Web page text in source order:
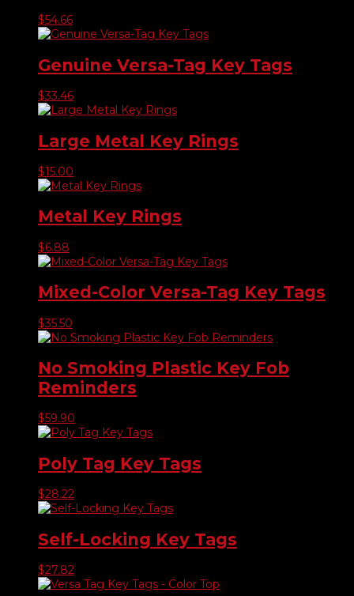
$54.66
Genuine Versa-Tag Key Tags
$33.46
Large Metal Key Rings
$15.00
Metal Key Rings
$6.88
Mixed-Color Versa-Tag Key Tags
$35.50
No Smoking Plastic Key Fob
Reminders
$59.90
Poly Tag Key Tags
$28.22
Self-Locking Key Tags
$27.82